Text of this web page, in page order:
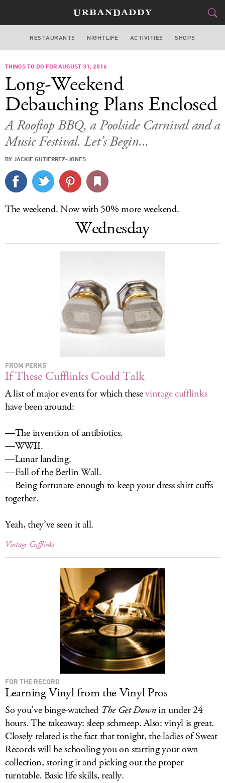
MIAMI
FOOD
STYLE&GEAR
TRAVEL
CULTURE
DELIVERY
SIGN UP
RESTAURANTS NIGHTLIFE ACTIVITIES SHOPS
THINGS TO DO FOR AUGUST 31, 2016
Long-Weekend
Debauching Plans Enclosed
A Rooftop BBQ, a Poolside Carnival and a
Music Festival. Let’s Begin...
BY JACKIE GUTIERREZ-JONES
The weekend. Now with 50% more weekend.
Wednesday
FROM PERKS
If These Cufflinks Could Talk
A list of major events for which thesevintage cufflinks
have been around:
—The invention of antibiotics.
—WWII.
—Lunar landing.
—Fall of the Berlin Wall.
—Being fortunate enough to keep your dress shirt cuffs
together.
Yeah, they’ve seen it all.
Vintage Cufflinks
FOR THE RECORD
Learning Vinyl from the Vinyl Pros
So you’ve binge-watched The Get Downin under 24
hours. The takeaway: sleep schmeep. Also: vinyl is great.
Closely related is the fact that tonight, the ladies of Sweat
Records will be schooling you on starting your own
collection, storing it and picking out the proper
turntable. Basic life skills, really.